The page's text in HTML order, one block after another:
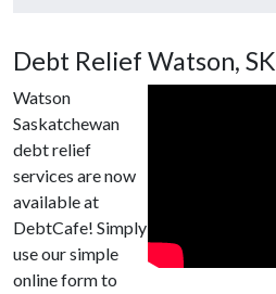
Debt Relief Watson, SK
Watson
Saskatchewan
debt relief
services are now
available at
DebtCafe! Simply
use our simple
online form to